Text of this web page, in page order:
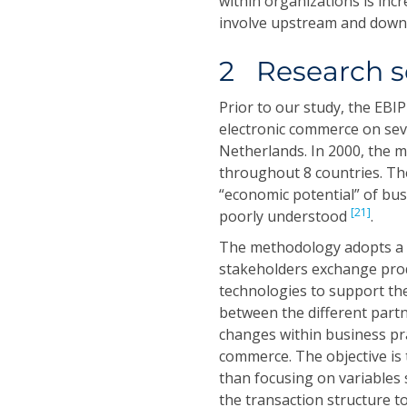
involve upstream and
2 Research
Prior to our study, the
electronic commerce on
Netherlands. In 2000, the
throughout 8 countries.
“economic potential” of
poorly understood [21].
The methodology adopts
stakeholders exchange
technologies to support
between the different
changes within business
commerce. The objective
than focusing on variables
the transaction structure